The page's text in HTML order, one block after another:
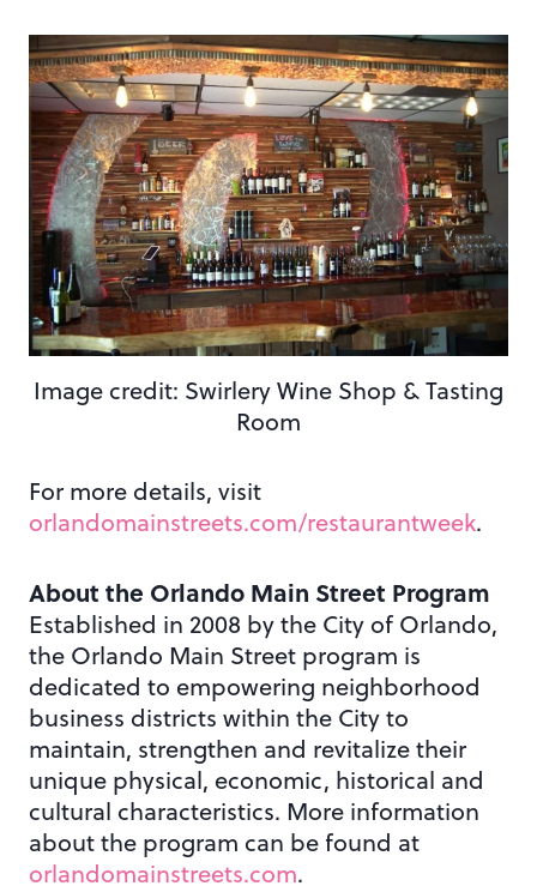
Image credit: Swirlery Wine Shop & Tasting
Room
For more details, visit
orlandomainstreets.com/restaurantweek.
About the Orlando Main Street Program
Established in 2008 by the City of Orlando,
the Orlando Main Street program is
dedicated to empowering neighborhood
business districts within the City to
maintain, strengthen and revitalize their
unique physical, economic, historical and
cultural characteristics. More information
about the program can be found at
orlandomainstreets.com.